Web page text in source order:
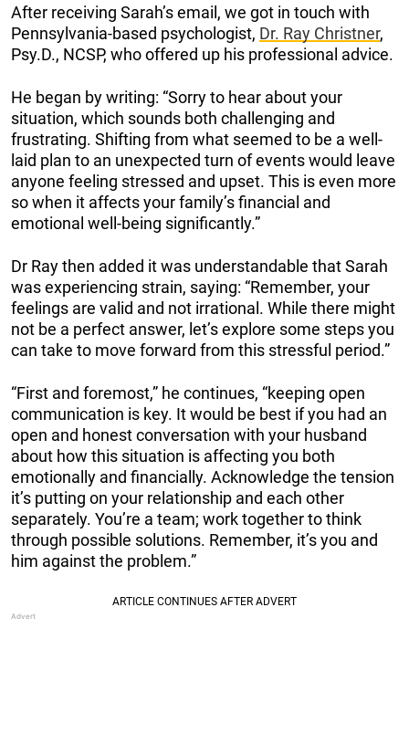
After receiving Sarah’s email, we got in touch with
Pennsylvania-based psychologist, Dr. Ray Christner,
Psy.D., NCSP, who offered up his professional advice.
He began by writing: “Sorry to hear about your
situation, which sounds both challenging and
frustrating. Shifting from what seemed to be a well-
laid plan to an unexpected turn of events would leave
anyone feeling stressed and upset. This is even more
so when it affects your family’s financial and
emotional well-being significantly.”
Dr Ray then added it was understandable that Sarah
was experiencing strain, saying: “Remember, your
feelings are valid and not irrational. While there might
not be a perfect answer, let’s explore some steps you
can take to move forward from this stressful period.”
“First and foremost,” he continues, “keeping open
communication is key. It would be best if you had an
open and honest conversation with your husband
about how this situation is affecting you both
emotionally and financially. Acknowledge the tension
it’s putting on your relationship and each other
separately. You’re a team; work together to think
through possible solutions. Remember, it’s you and
him against the problem.”